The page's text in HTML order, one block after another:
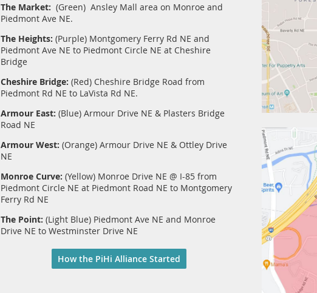
The Market: (Green) Ansley Mall area on Monroe and
Piedmont Ave NE.
The Heights: (Purple) Montgomery Ferry Rd NE and
Piedmont Ave NE to Piedmont Circle NE at Cheshire
Bridge
Cheshire Bridge: (Red) Cheshire Bridge Road from
Piedmont Rd NE to LaVista Rd NE.
Armour East: (Blue) Armour Drive NE & Plasters Bridge
Road NE
Armour West: (Orange) Armour Drive NE & Ottley Drive
NE
Monroe Curve: (Yellow) Monroe Drive NE @ I-85 from
Piedmont Circle NE at Piedmont Road NE to Montgomery
Ferry Rd NE
The Point: (Light Blue) Piedmont Ave NE and Monroe
Drive NE to Westminster Drive NE
How the PiHi Alliance Started